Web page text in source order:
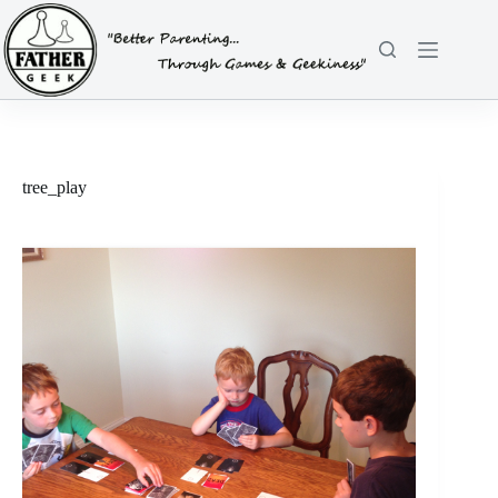
Skip
to
content
tree_play